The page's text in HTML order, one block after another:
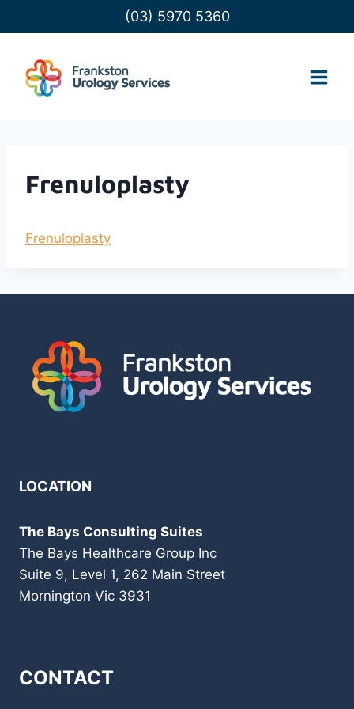
to
(03) 5970 5360
Frenuloplasty
Frenuloplasty
LOCATION
The Bays Consulting Suites
The Bays Healthcare Group Inc
Suite 9, Level 1, 262 Main Street
Mornington Vic 3931
CONTACT